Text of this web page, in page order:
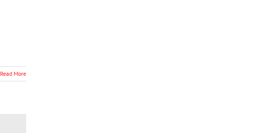
Read More